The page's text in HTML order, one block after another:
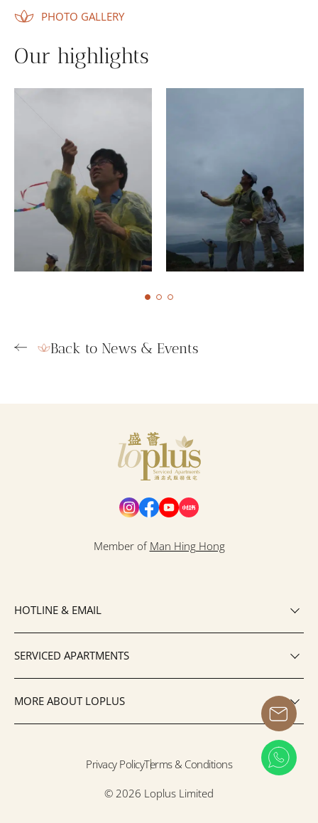
PHOTO GALLERY
Our highlights
Back to News & Events
Member of Man Hing Hong
HOTLINE & EMAIL
SERVICED APARTMENTS
MORE ABOUT LOPLUS
Privacy PolicyTerms & Conditions
© 2026 Loplus Limited